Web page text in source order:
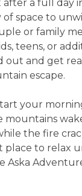
a full day
space to
or family
teens, or
out and get
escape.
your
the fire
to relax
Aska